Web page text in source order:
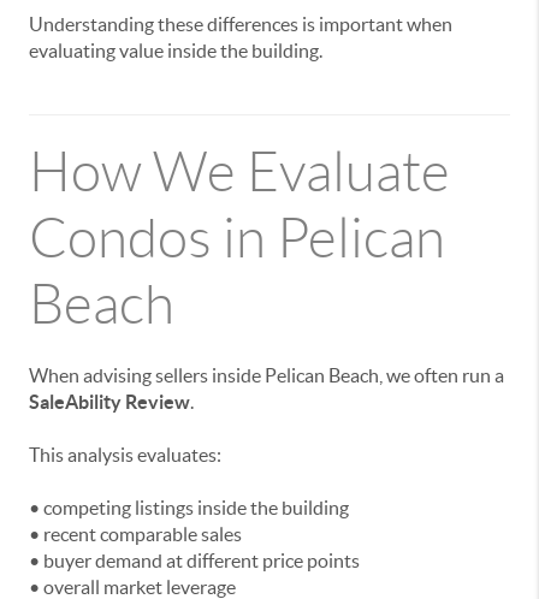
Understanding these differences is important when
evaluating value inside the building.
How We Evaluate
Condos in Pelican
Beach
When advising sellers inside Pelican Beach, we often run a
SaleAbility Review.
This analysis evaluates:
• competing listings inside the building
• recent comparable sales
• buyer demand at different price points
• overall market leverage